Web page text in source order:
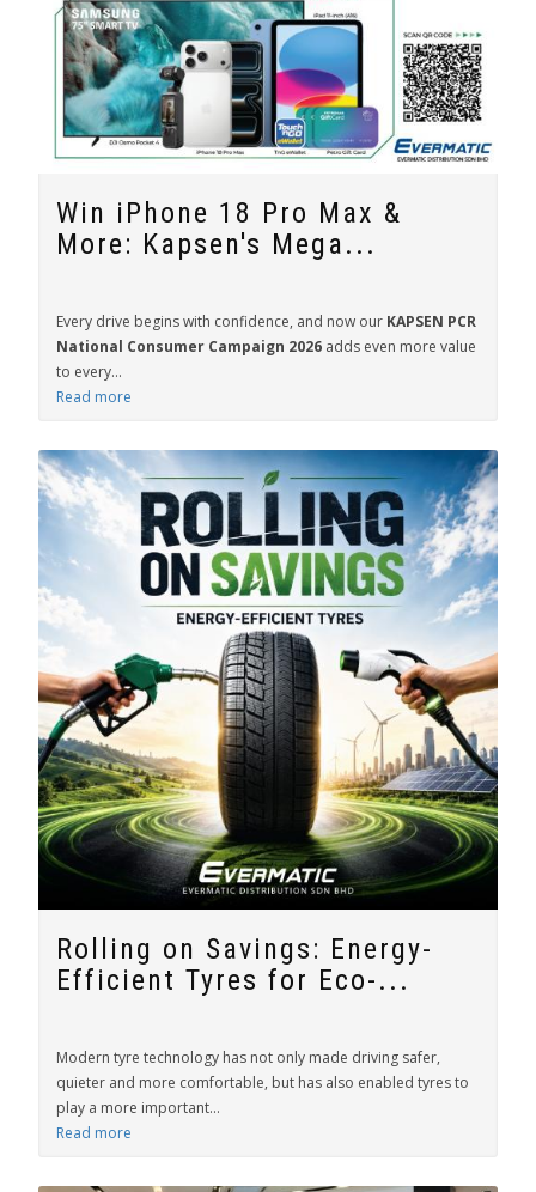
Win iPhone 18 Pro Max &
More: Kapsen's Mega...
Every drive begins with confidence, and now our KAPSEN PCR
National Consumer Campaign 2026 adds even more value
to every...
Read more
Rolling on Savings: Energy-
Efficient Tyres for Eco-...
Modern tyre technology has not only made driving safer,
quieter and more comfortable, but has also enabled tyres to
play a more important...
Read more